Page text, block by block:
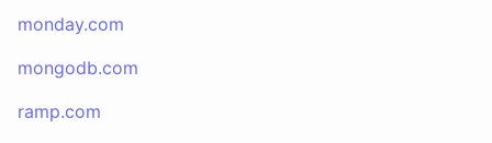
monday.com
mongodb.com
ramp.com